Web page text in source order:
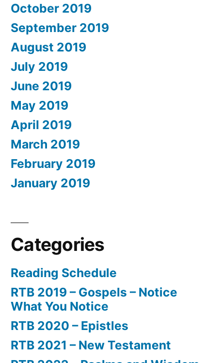
October 2019
September 2019
August 2019
July 2019
June 2019
May 2019
April 2019
March 2019
February 2019
January 2019
Categories
Reading Schedule
RTB 2019 – Gospels – Notice
What You Notice
RTB 2020 – Epistles
RTB 2021 – New Testament